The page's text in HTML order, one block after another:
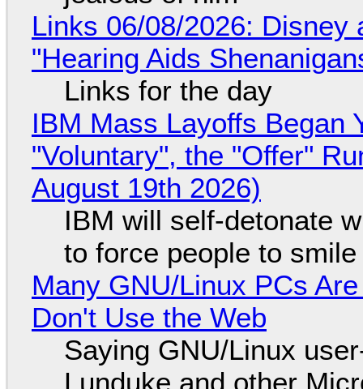
Links 06/08/2026: Disney
"Hearing Aids
Links for the day
IBM Mass Layoffs Began
"Voluntary", the "Offer"
August 19th 2026)
IBM will self-detonate
to force people to smile
Many GNU/Linux PCs
Don't Use the Web
Saying GNU/Linux
Lunduke and other